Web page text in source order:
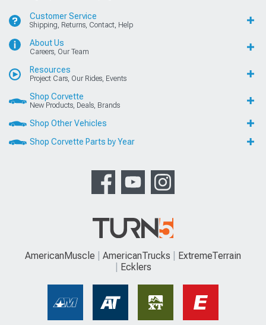
Customer Service
Shipping, Returns, Contact, Help
About Us
Careers, Our Team
Resources
Project Cars, Our Rides, Events
Shop Corvette
New Products, Deals, Brands
Shop Other Vehicles
Shop Corvette Parts by Year
AmericanMuscle AmericanTrucks
ExtremeTerrain
Ecklers